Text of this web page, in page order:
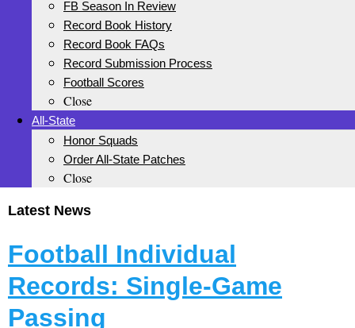
FB Season In Review
Record Book History
Record Book FAQs
Record Submission Process
Football Scores
Close
All-State
Honor Squads
Order All-State Patches
Close
Latest News
Football Individual
Records: Single-Game
Passing